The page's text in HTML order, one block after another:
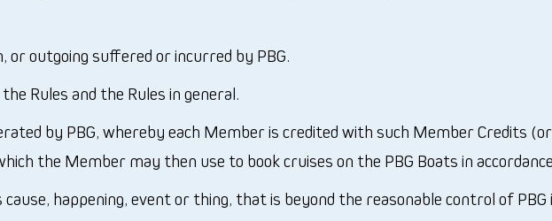
or outgoing suffered or incurred by PBG.
Rules and the Rules in general.
by PBG, whereby each Member is credited with such Member Credits
the Member may then use to book cruises on the PBG Boats in
happening, event or thing, that is beyond the reasonable control of